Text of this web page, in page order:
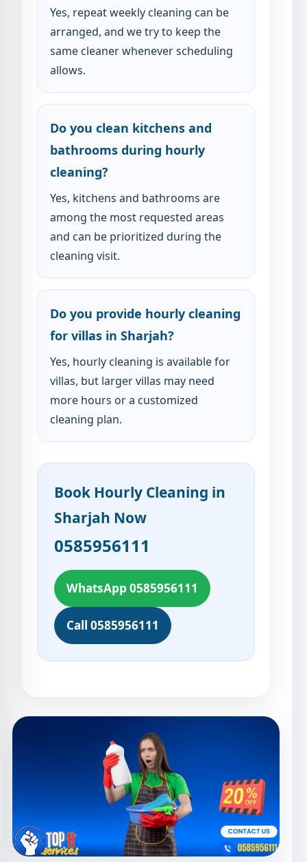
Yes, repeat weekly cleaning can be
arranged, and we try to keep the
same cleaner whenever scheduling
allows.
Do you clean kitchens and
bathrooms during hourly
cleaning?
Yes, kitchens and bathrooms are
among the most requested areas
and can be prioritized during the
cleaning visit.
Do you provide hourly cleaning
for villas in Sharjah?
Yes, hourly cleaning is available for
villas, but larger villas may need
more hours or a customized
cleaning plan.
Book Hourly Cleaning in
Sharjah Now
0585956111
WhatsApp 0585956111
Call 0585956111